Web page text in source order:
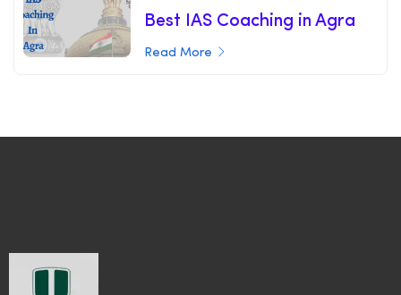
Best IAS Coaching in Agra
Read More